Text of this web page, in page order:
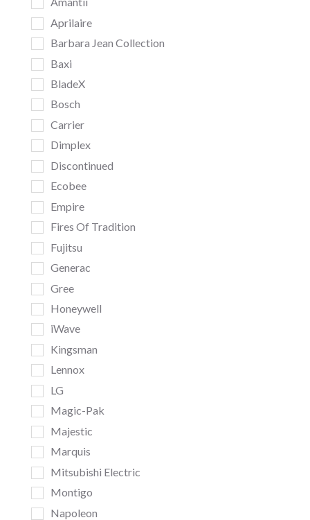
Aprilaire
Barbara Jean Collection
Baxi
BladeX
Bosch
Carrier
Dimplex
Discontinued
Ecobee
Empire
Fires Of Tradition
Fujitsu
Generac
Gree
Honeywell
iWave
Kingsman
Lennox
LG
Magic-Pak
Majestic
Marquis
Mitsubishi Electric
Montigo
Napoleon